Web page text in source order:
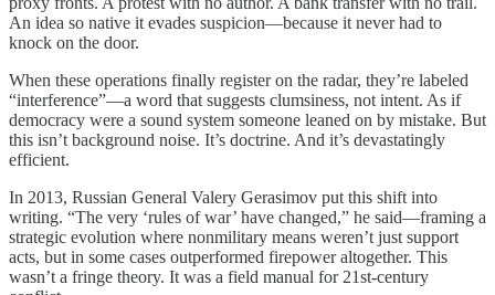
An idea so native it evades suspicion—because it never had to
knock on the door.
When these operations finally register on the radar, they’re labeled
“interference”—a word that suggests clumsiness, not intent. As if
democracy were a sound system someone leaned on by mistake. But
this isn’t background noise. It’s doctrine. And it’s devastatingly
efficient.
In 2013, Russian General Valery Gerasimov put this shift into
writing. “The very ‘rules of war’ have changed,” he said—framing a
strategic evolution where nonmilitary means weren’t just support
acts, but in some cases outperformed firepower altogether. This
wasn’t a fringe theory. It was a field manual for 21st-century